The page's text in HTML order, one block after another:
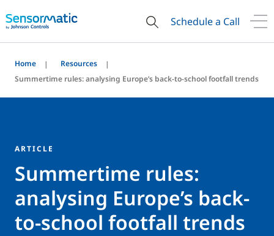
Schedule a Call
Home
Resources
Summertime rules: analysing Europe’s back-to-school footfall trends
ARTICLE
Summertime rules:
analysing Europe’s back-
to-school footfall trends